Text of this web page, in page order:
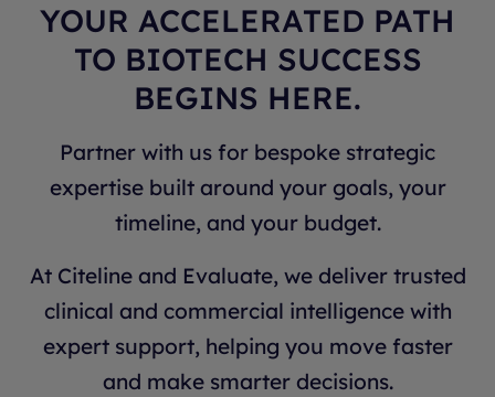
YOUR ACCELERATED PATH
TO BIOTECH SUCCESS
BEGINS HERE.
Partner with us for bespoke strategic
expertise built around your goals, your
timeline, and your budget.
At Citeline and Evaluate, we deliver trusted
clinical and commercial intelligence with
expert support, helping you move faster
and make smarter decisions.